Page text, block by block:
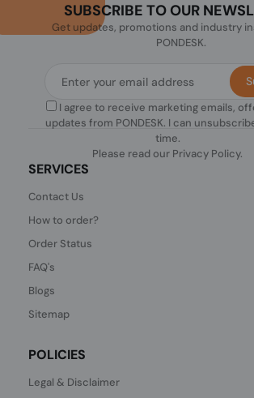
SUBSCRIBE TO OUR
Get updates, promotions and industry
PONDESK.
I agree to receive marketing emails,
updates from PONDESK. I can
time.
Please read our Privacy Policy.
SERVICES
Contact Us
How to order?
Order Status
FAQ's
Blogs
Sitemap
POLICIES
Legal & Disclaimer